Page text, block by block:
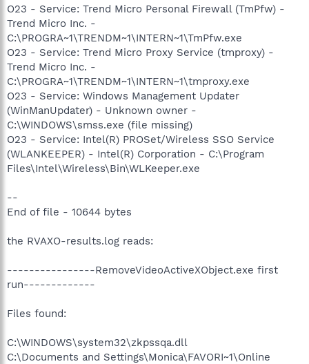
O23 - Service: Trend Micro Personal Firewall (TmPfw) -
Trend Micro Inc. -
C:\PROGRA~1\TRENDM~1\INTERN~1\TmPfw.exe
O23 - Service: Trend Micro Proxy Service (tmproxy) -
Trend Micro Inc. -
C:\PROGRA~1\TRENDM~1\INTERN~1\tmproxy.exe
O23 - Service: Windows Management Updater
(WinManUpdater) - Unknown owner -
C:\WINDOWS\smss.exe (file missing)
O23 - Service: Intel(R) PROSet/Wireless SSO Service
(WLANKEEPER) - Intel(R) Corporation - C:\Program
Files\Intel\Wireless\Bin\WLKeeper.exe
--
End of file - 10644 bytes
the RVAXO-results.log reads:
----------------RemoveVideoActiveXObject.exe first
run-------------
Files found:
C:\WINDOWS\system32\zkpssqa.dll
C:\Documents and Settings\Monica\FAVORI~1\Online